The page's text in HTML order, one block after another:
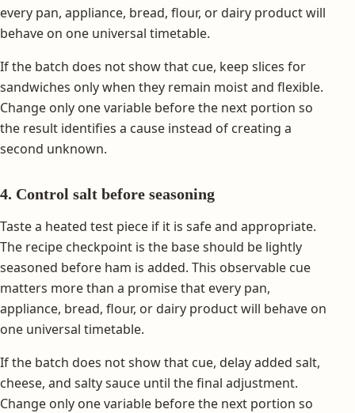
every pan, appliance, bread, flour, or dairy product will
behave on one universal timetable.
If the batch does not show that cue, keep slices for
sandwiches only when they remain moist and flexible.
Change only one variable before the next portion so
the result identifies a cause instead of creating a
second unknown.
4. Control salt before seasoning
Taste a heated test piece if it is safe and appropriate.
The recipe checkpoint is the base should be lightly
seasoned before ham is added. This observable cue
matters more than a promise that every pan,
appliance, bread, flour, or dairy product will behave on
one universal timetable.
If the batch does not show that cue, delay added salt,
cheese, and salty sauce until the final adjustment.
Change only one variable before the next portion so